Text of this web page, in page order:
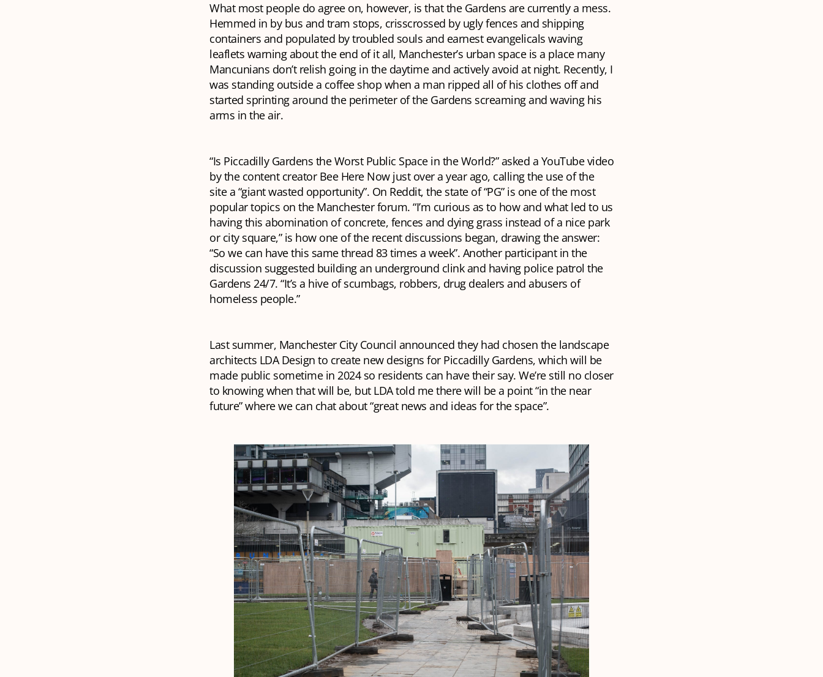
What most people do agree on, however, is that the Gardens are currently a mess.
Hemmed in by bus and tram stops, crisscrossed by ugly fences and shipping
containers and populated by troubled souls and earnest evangelicals waving
leaflets warning about the end of it all, Manchester’s urban space is a place many
Mancunians don’t relish going in the daytime and actively avoid at night. Recently, I
was standing outside a coffee shop when a man ripped all of his clothes off and
started sprinting around the perimeter of the Gardens screaming and waving his
arms in the air.
“Is Piccadilly Gardens the Worst Public Space in the World?” asked a YouTube video
by the content creator Bee Here Now just over a year ago, calling the use of the
site a “giant wasted opportunity”. On Reddit, the state of “PG” is one of the most
popular topics on the Manchester forum. “I’m curious as to how and what led to us
having this abomination of concrete, fences and dying grass instead of a nice park
or city square,” is how one of the recent discussions began, drawing the answer:
“So we can have this same thread 83 times a week”. Another participant in the
discussion suggested building an underground clink and having police patrol the
Gardens 24/7. “It’s a hive of scumbags, robbers, drug dealers and abusers of
homeless people.”
Last summer, Manchester City Council announced they had chosen the landscape
architects LDA Design to create new designs for Piccadilly Gardens, which will be
made public sometime in 2024 so residents can have their say. We’re still no closer
to knowing when that will be, but LDA told me there will be a point “in the near
future” where we can chat about “great news and ideas for the space”.